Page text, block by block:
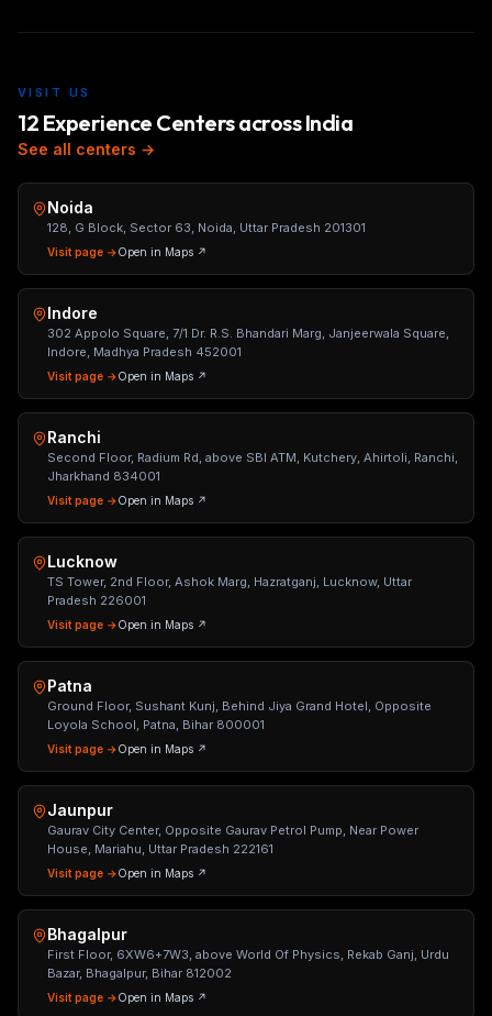
VISIT US
12 Experience Centers across India
See all centers →
Noida
128, G Block, Sector 63, Noida, Uttar Pradesh 201301
Visit page →Open in Maps ↗
Indore
302 Appolo Square, 7/1 Dr. R.S. Bhandari Marg, Janjeerwala Square,
Indore, Madhya Pradesh 452001
Visit page →Open in Maps ↗
Ranchi
Second Floor, Radium Rd, above SBI ATM, Kutchery, Ahirtoli, Ranchi,
Jharkhand 834001
Visit page →Open in Maps ↗
Lucknow
TS Tower, 2nd Floor, Ashok Marg, Hazratganj, Lucknow, Uttar
Pradesh 226001
Visit page →Open in Maps ↗
Patna
Ground Floor, Sushant Kunj, Behind Jiya Grand Hotel, Opposite
Loyola School, Patna, Bihar 800001
Visit page →Open in Maps ↗
Jaunpur
Gaurav City Center, Opposite Gaurav Petrol Pump, Near Power
House, Mariahu, Uttar Pradesh 222161
Visit page →Open in Maps ↗
Bhagalpur
First Floor, 6XW6+7W3, above World Of Physics, Rekab Ganj, Urdu
Bazar, Bhagalpur, Bihar 812002
Visit page →Open in Maps ↗